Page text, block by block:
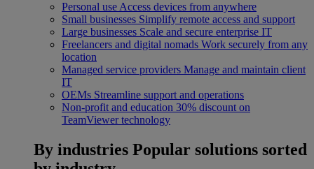
Personal use Access devices from anywhere
Small businesses Simplify remote access and support
Large businesses Scale and secure enterprise IT
Freelancers and digital nomads Work securely from any
location
Managed service providers Manage and maintain client
IT
OEMs Streamline support and operations
Non-profit and education 30% discount on
TeamViewer technology
By industries Popular solutions sorted